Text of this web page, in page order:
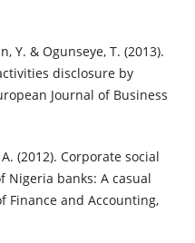
Y. & Ogunseye, T. (2013).
disclosure by
Journal of Business
(2012). Corporate social
banks: A casual
Finance and Accounting,